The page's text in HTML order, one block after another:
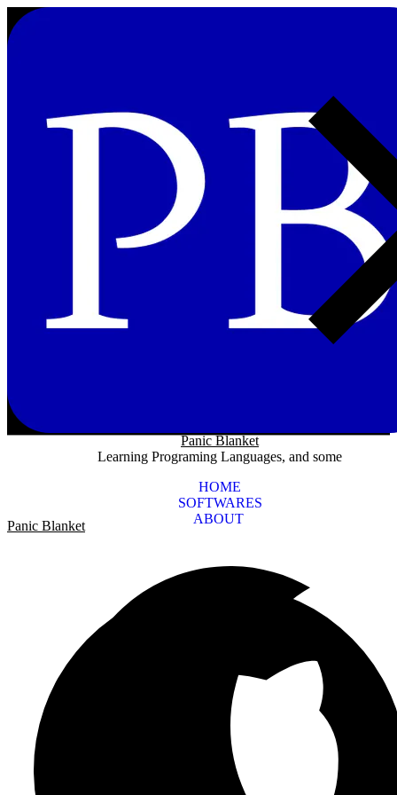
Panic Blanket
Learning Programing Languages, and some
HOME
SOFTWARES
ABOUT
Panic Blanket